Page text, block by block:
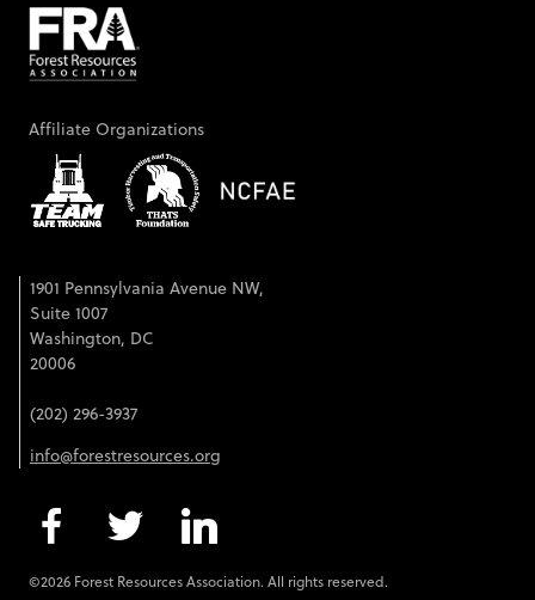
Affiliate Organizations
1901 Pennsylvania Avenue NW,
Suite 1007
Washington, DC
20006
(202) 296-3937
info@forestresources.org
©2026 Forest Resources Association. All rights reserved.